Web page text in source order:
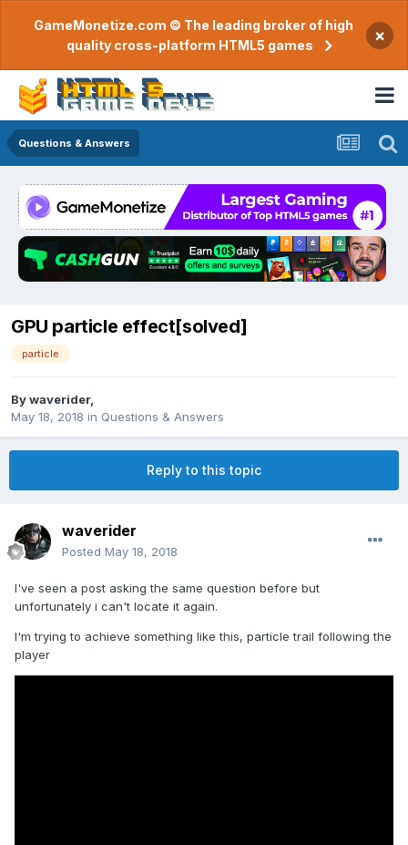
GameMonetize.com © The leading broker of high
quality cross-platform HTML5 games
×
Questions & Answers
GPU particle effect[solved]
particle
Bywaverider,
May 18, 2018 in Questions & Answers
Reply to this topic
waverider
Posted May 18, 2018
I've seen a post asking the same question before but
unfortunately i can't locate it again.
I'm trying to achieve something like this, particle trail following the
player